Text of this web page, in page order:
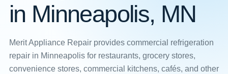
in Minneapolis, MN
Merit Appliance Repair provides commercial refrigeration
repair in Minneapolis for restaurants, grocery stores,
convenience stores, commercial kitchens, cafés, and other